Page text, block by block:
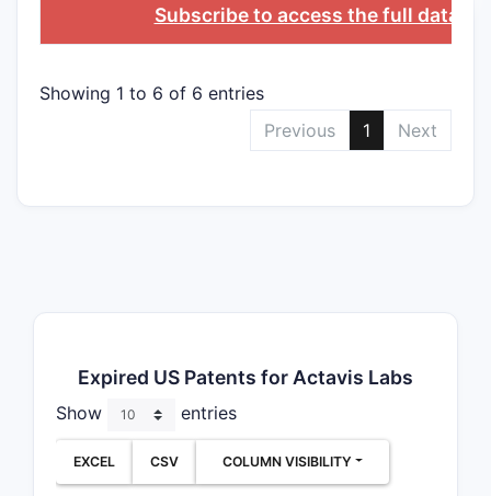
Subscribe to access the full
Showing 1 to 6 of 6 entries
Previous
1 Next
Expired US Patents for Actavis Labs
Show entries
EXCEL CSV COLUMN VISIBILITY